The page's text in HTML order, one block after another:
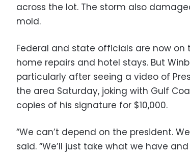
across the lot. The storm also
mold.
Federal and state officials are now
home repairs and hotel stays. But
particularly after seeing a video of
the area Saturday, joking with Gulf
copies of his signature for $10,000.
“We can’t depend on the president.
said. “We’ll just take what we have